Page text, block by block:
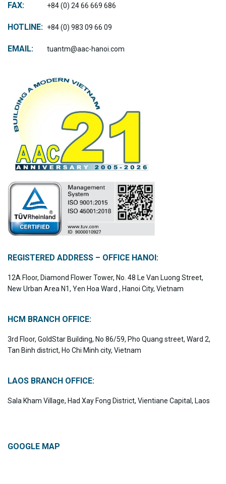
FAX: +84 (0) 24 66 669 686
HOTLINE: +84 (0) 983 09 66 09
EMAIL: tuantm@aac-hanoi.com
REGISTERED ADDRESS – OFFICE HANOI:
12A Floor, Diamond Flower Tower, No. 48 Le Van Luong Street,
New Urban Area N1, Yen Hoa Ward , Hanoi City, Vietnam
HCM BRANCH OFFICE:
3rd Floor, GoldStar Building, No 86/59, Pho Quang street, Ward 2,
Tan Binh district, Ho Chi Minh city, Vietnam
LAOS BRANCH OFFICE:
Sala Kham Village, Had Xay Fong District, Vientiane Capital, Laos
GOOGLE MAP